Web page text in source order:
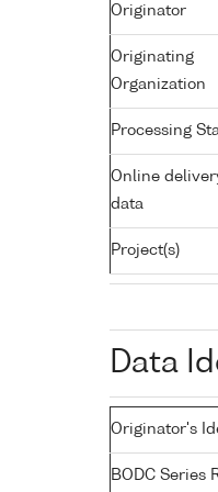
Originator
Originating
Organization
Processing
Online
data
Project(s)
Data
Originator's
BODC Series